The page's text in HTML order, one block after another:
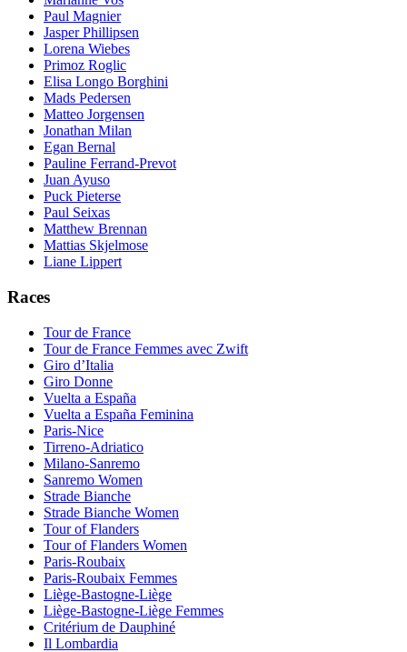
Paul Magnier
Jasper Phillipsen
Lorena Wiebes
Primoz Roglic
Elisa Longo Borghini
Mads Pedersen
Matteo Jorgensen
Jonathan Milan
Egan Bernal
Pauline Ferrand-Prevot
Juan Ayuso
Puck Pieterse
Paul Seixas
Matthew Brennan
Mattias Skjelmose
Liane Lippert
Races
Tour de France
Tour de France Femmes avec Zwift
Giro d’Italia
Giro Donne
Vuelta a España
Vuelta a España Feminina
Paris-Nice
Tirreno-Adriatico
Milano-Sanremo
Sanremo Women
Strade Bianche
Strade Bianche Women
Tour of Flanders
Tour of Flanders Women
Paris-Roubaix
Paris-Roubaix Femmes
Liège-Bastogne-Liège
Liège-Bastogne-Liège Femmes
Critérium de Dauphiné
Il Lombardia